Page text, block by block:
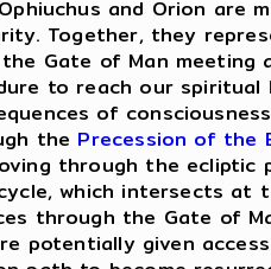
and Orion are
Together, they
Gate of Man
to reach our spiritual
of
the Precession of the
through the
which intersects at
through the Gate of
potentially given